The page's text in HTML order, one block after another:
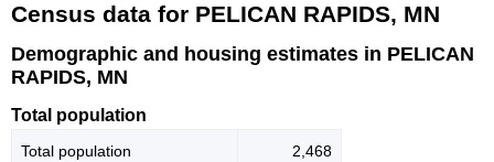
Census data for PELICAN RAPIDS, MN
Demographic and housing estimates in PELICAN
RAPIDS, MN
Total population
Total population 2,468